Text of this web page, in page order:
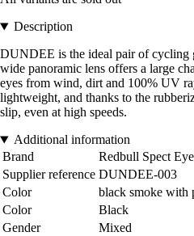
Description
DUNDEE is the ideal pair of cycling
wide panoramic lens offers a large
eyes from wind, dirt and 100% UV
lightweight, and thanks to the
slip, even at high speeds.
Additional information
Brand
Redbull Spect
Supplier reference DUNDEE-003
Color
black smoke with
Color
Black
Gender
Mixed